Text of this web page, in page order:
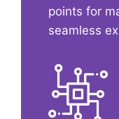
points for
seamless